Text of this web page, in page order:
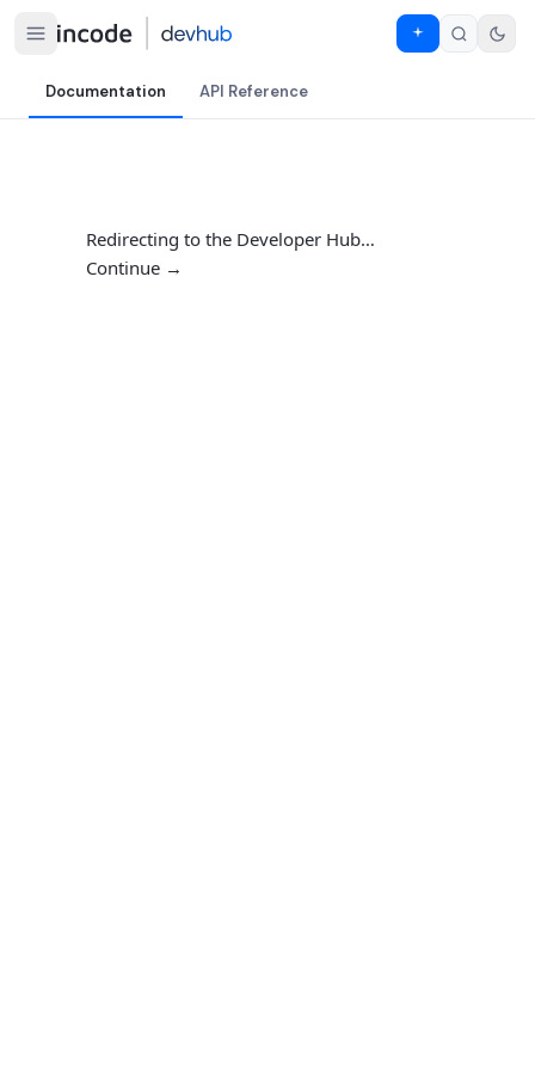
Documentation API Reference
Redirecting to the Developer Hub…
Continue →